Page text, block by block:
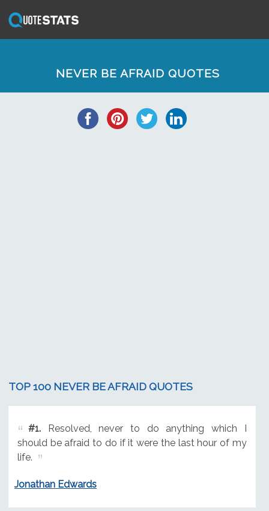
NEVER BE AFRAID QUOTES
TOP 100 NEVER BE AFRAID QUOTES
#1.Resolved, never to do anything which I
should be afraid to do if it were the last hour of my
life.
Jonathan Edwards